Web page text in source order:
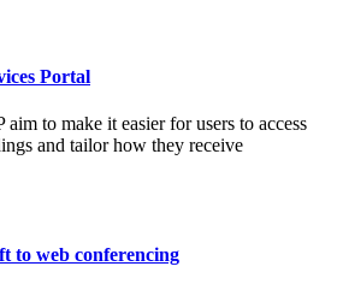
Portal
aim to make it easier for users to access
and tailor how they receive
to web conferencing